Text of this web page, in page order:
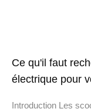
Ce qu'il faut
électrique pour
Introduction Les